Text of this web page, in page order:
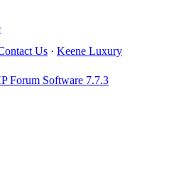
Us · Keene Luxury
Forum Software 7.7.3